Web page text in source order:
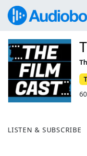
LISTEN & SUBSCRIBE